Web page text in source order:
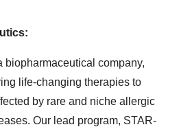
biopharmaceutical company,
life-changing therapies to
by rare and niche allergic
Our lead program, STAR-